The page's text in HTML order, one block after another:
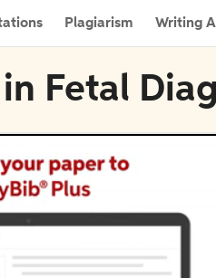
Plagiarism Writing
Fetal